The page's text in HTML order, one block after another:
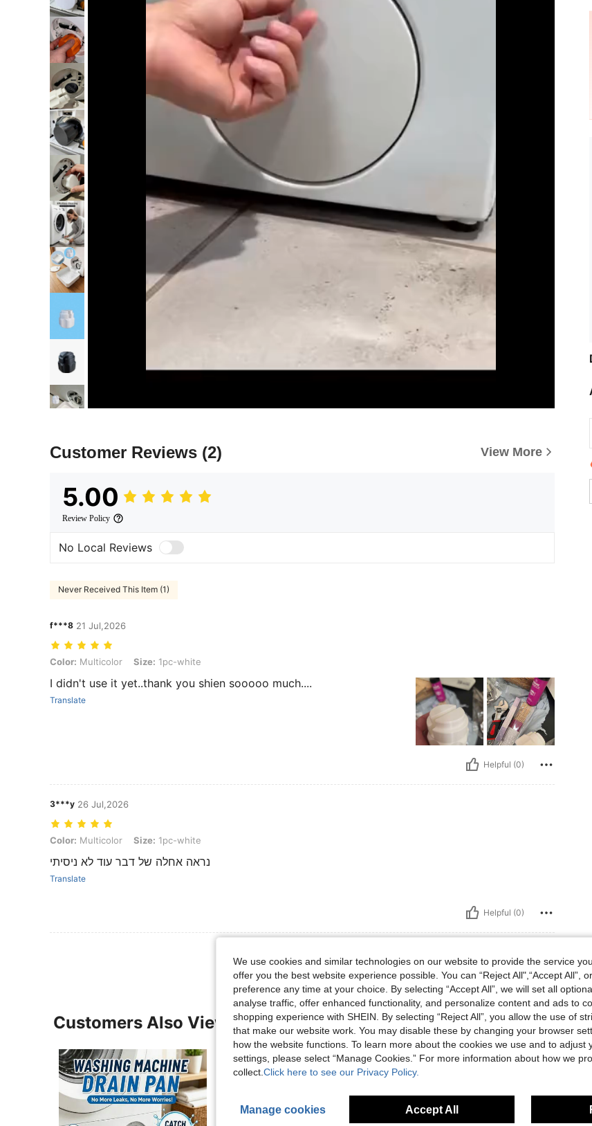
Customer Reviews (2) View More
5.00
Review Policy
No Local Reviews
Never Received This Item (1)
f***8 21 Jul,2026
Color: Multicolor, Size: 1pc-white
Color: Multicolor Size: 1pc-white
I didn't use it yet..thank you shien sooooo much....
Translate
Helpful (0)
3***y 26 Jul,2026
Color: Multicolor, Size: 1pc-white
Color: Multicolor Size: 1pc-white
נראה אחלה של דבר עוד לא ניסיתי
Translate
Helpful (0)
Customers Also Viewed
We use cookies and similar technologies on our website to provide the service
offer you the best website experience possible. You can “Reject All",“Accept All”,
preference any time at your choice. By selecting “Accept All”, we will set all
analyse traffic, offer enhanced functionality, and personalize content and ads to
shopping experience with SHEIN. By selecting “Reject All”, you allow the use of
that make our website work. You may disable these by changing your browser
how the website functions. To learn more about the cookies we use and to adjust
settings, please select “Manage Cookies.” For more information about how we
collect. Click here to see our Privacy Policy.
Manage cookies Accept All